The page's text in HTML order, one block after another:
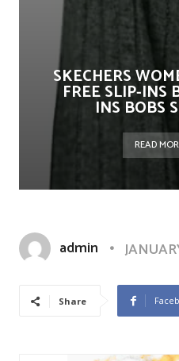
SKECHERS
FREE SLIP-INS
INS BOBS
READ
admin
Share